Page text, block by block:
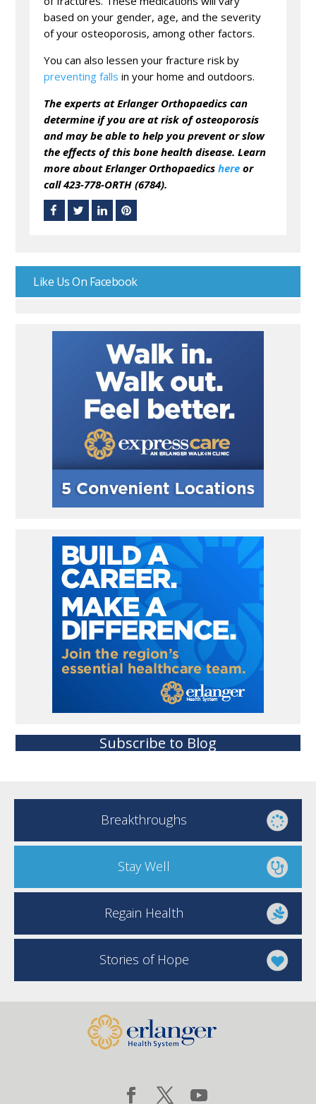
based on your gender, age, and the severity
of your osteoporosis, among other factors.
You can also lessen your fracture risk by
preventing falls in your home and outdoors.
The experts at Erlanger Orthopaedics can
determine if you are at risk of osteoporosis
and may be able to help you prevent or slow
the effects of this bone health disease. Learn
more about Erlanger Orthopaedicshere or
call 423-778-ORTH (6784).
Like Us On Facebook
Subscribe to Blog
Breakthroughs
Stay Well
Regain Health
Stories of Hope